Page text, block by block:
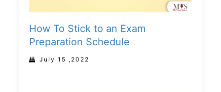
How To Stick to an Exam
Preparation Schedule
July 15 ,2022